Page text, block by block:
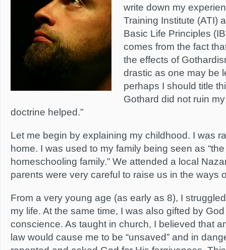
write down my
Training Institute (ATI)
Basic Life Principles
comes from the fact
the effects of
drastic as one may be
perhaps I should title
Gothard did not ruin
doctrine helped.”
Let me begin by explaining my childhood. I was
home. I was used to my family being seen as
homeschooling family.” We attended a local
parents were very careful to raise us in the ways
From a very young age (as early as 8), I
my life. At the same time, I was also gifted by
conscience. As taught in church, I believed that
law would cause me to be “unsaved” and in